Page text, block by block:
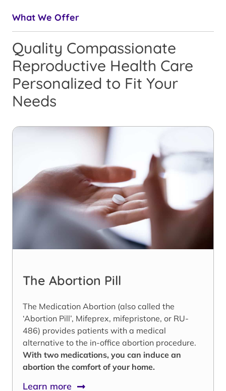
What We Offer
Quality Compassionate
Reproductive Health Care
Personalized to Fit Your
Needs
The Abortion Pill
The Medication Abortion (also called the
‘Abortion Pill’, Mifeprex, mifepristone, or RU-
486) provides patients with a medical
alternative to the in-office abortion procedure.
With two medications, you can induce an
abortion the comfort of your home.
Learn more